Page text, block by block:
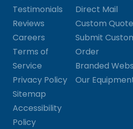
Testimonials
Reviews
Careers
Terms of
Service
Privacy Policy
Sitemap
Accessibility
Policy
Direct Mail
Custom
Submit
Order
Branded
Our